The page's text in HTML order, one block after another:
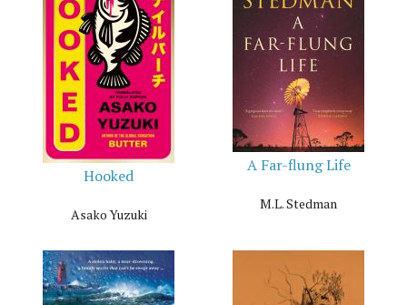
Hooked
Asako Yuzuki
A Far-flung Life
M.L. Stedman